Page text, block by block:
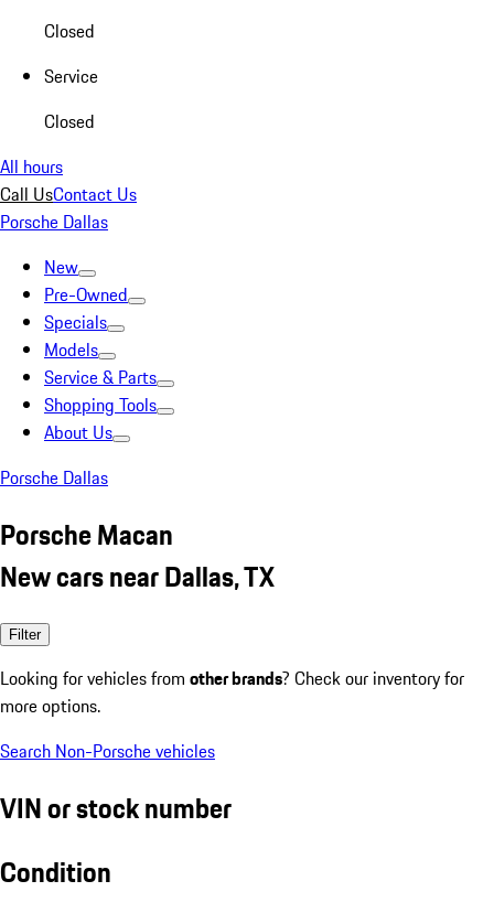
Closed
Service
Closed
All hours
Call UsContact Us
Porsche Dallas
New
Pre-Owned
Specials
Models
Service & Parts
Shopping Tools
About Us
Porsche Dallas
Porsche Macan
New cars near Dallas, TX
Filter
Looking for vehicles from other brands? Check our inventory for
more options.
Search Non-Porsche vehicles
VIN or stock number
Condition